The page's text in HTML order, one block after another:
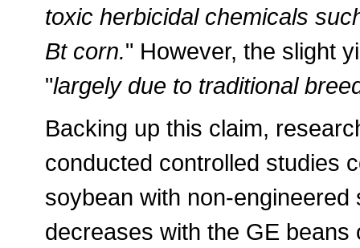
toxic herbicidal chemicals
Bt corn." However, the slight
"largely due to traditional
Backing up this claim,
conducted controlled studies
soybean with non-
decreases with the GE